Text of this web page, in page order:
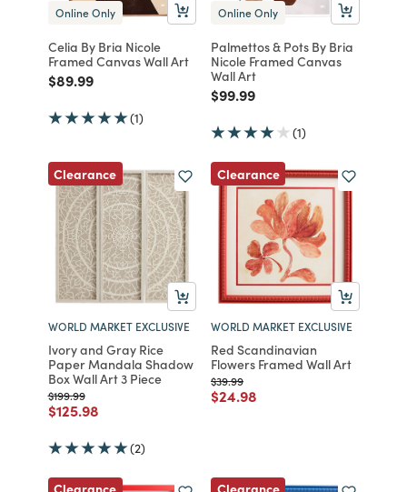
Online Only
Celia By Bria Nicole
Framed Canvas Wall Art
Price reduced from
$89.99to
(1)
Online Only
Palmettos & Pots By Bria
Nicole Framed Canvas
Wall Art
Price reduced from
$99.99to
(1)
Clearance
WORLD MARKET EXCLUSIVE
Ivory and Gray Rice
Paper Mandala Shadow
Box Wall Art 3 Piece
Price reduced from
$199.99to
Price reduced from
$125.98to
(2)
Clearance
WORLD MARKET EXCLUSIVE
Red Scandinavian
Flowers Framed Wall Art
Price reduced from
$39.99to
Price reduced from
$24.98
Clearance Clearance